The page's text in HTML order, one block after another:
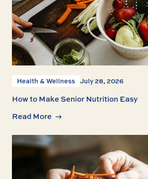
Health & Wellness July 28, 2026
How to Make Senior Nutrition Easy
Read More